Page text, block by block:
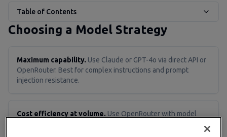
Table of Contents
Choosing a Model Strategy
Maximum capability. Use Claude or GPT-4o via direct API or
OpenRouter. Best for complex instructions and prompt
injection resistance.
Cost efficiency at volume. Use OpenRouter with model